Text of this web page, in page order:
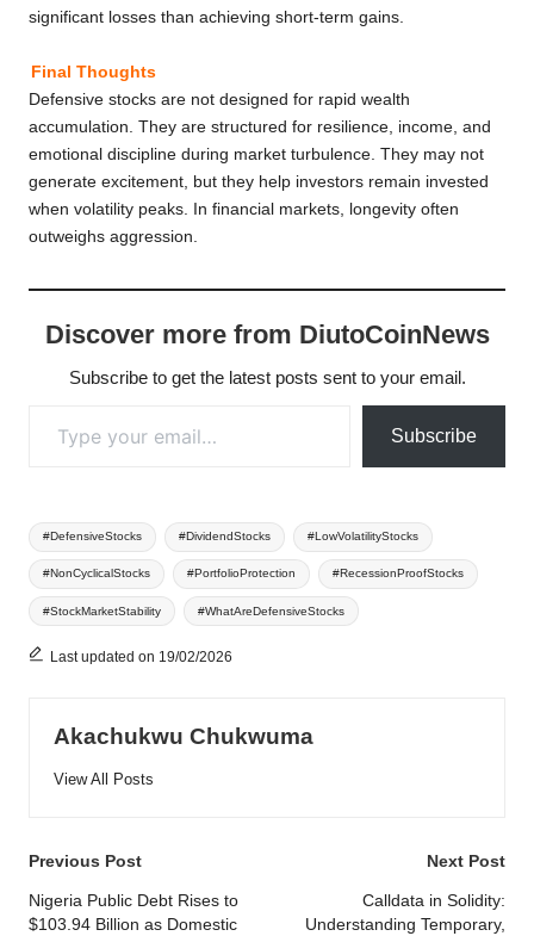
significant losses than achieving short-term gains.
Final Thoughts
Defensive stocks are not designed for rapid wealth
accumulation. They are structured for resilience, income, and
emotional discipline during market turbulence. They may not
generate excitement, but they help investors remain invested
when volatility peaks. In financial markets, longevity often
outweighs aggression.
Discover more from DiutoCoinNews
Subscribe to get the latest posts sent to your email.
Subscribe
Tags:
#DefensiveStocks #DividendStocks #LowVolatilityStocks
#NonCyclicalStocks #PortfolioProtection #RecessionProofStocks
#StockMarketStability #WhatAreDefensiveStocks
Last updated on 19/02/2026
Akachukwu Chukwuma
View All Posts
Post
navigation
Previous Post
Nigeria Public Debt Rises to
$103.94 Billion as Domestic
Next Post
Calldata in Solidity:
Understanding Temporary,